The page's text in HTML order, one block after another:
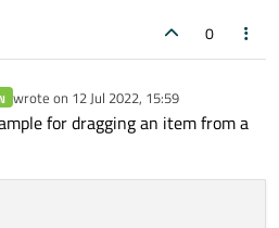
0
wrote on 12 Jul 2022, 15:59
last edited by
for dragging an item from a